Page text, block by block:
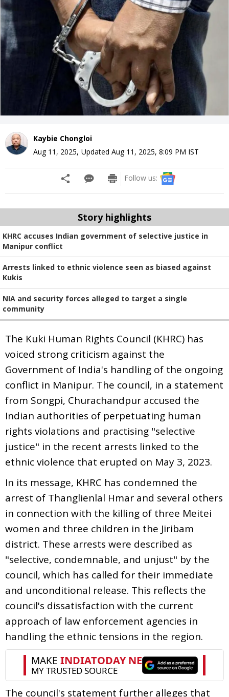
Kaybie Chongloi
Aug 11, 2025, Updated Aug 11, 2025, 8:09 PM IST
Follow us:
Story highlights
KHRC accuses Indian government of selective justice in
Manipur conflict
Arrests linked to ethnic violence seen as biased against
Kukis
NIA and security forces alleged to target a single
community
The Kuki Human Rights Council (KHRC) has
voiced strong criticism against the
Government of India's handling of the ongoing
conflict in Manipur. The council, in a statement
from Songpi, Churachandpur accused the
Indian authorities of perpetuating human
rights violations and practising "selective
justice" in the recent arrests linked to the
ethnic violence that erupted on May 3, 2023.
In its message, KHRC has condemned the
arrest of Thanglienlal Hmar and several others
in connection with the killing of three Meitei
women and three children in the Jiribam
district. These arrests were described as
"selective, condemnable, and unjust" by the
council, which has called for their immediate
and unconditional release. This reflects the
council's dissatisfaction with the current
approach of law enforcement agencies in
handling the ethnic tensions in the region.
The council's statement further alleges that